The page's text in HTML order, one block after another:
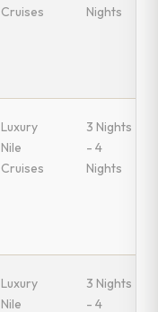
Cruises
Nights
Luxury
Nile
Cruises
3 Nights
- 4
Nights
Luxury
Nile
3 Nights
- 4